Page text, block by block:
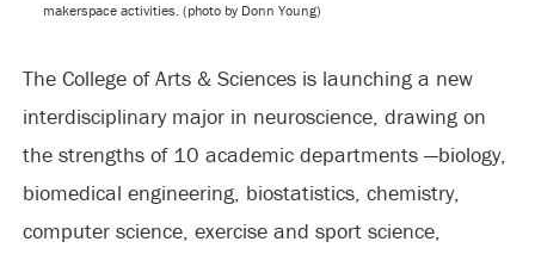
makerspace activities. (photo by Donn Young)
The College of Arts & Sciences is launching a new
interdisciplinary major in neuroscience, drawing on
the strengths of 10 academic departments —biology,
biomedical engineering, biostatistics, chemistry,
computer science, exercise and sport science,